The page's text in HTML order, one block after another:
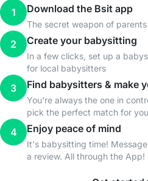
1 Download the Bsit app
The secret weapon of parents
2 Create your babysitting
In a few clicks, set up a
for local babysitters
3 Find babysitters & make
You're always the one in
pick the perfect match for
4 Enjoy peace of mind
It's babysitting time!
a review. All through the App!